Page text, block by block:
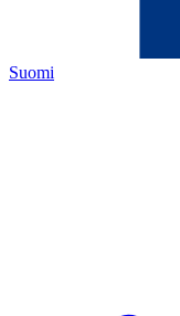
Suomi